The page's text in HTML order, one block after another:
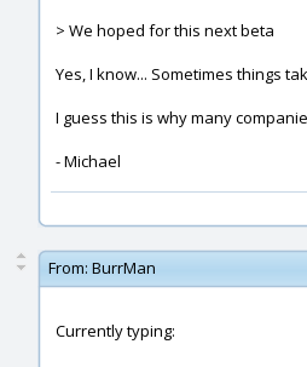
> We hoped for this next beta
Yes, I know... Sometimes things
I guess this is why many
- Michael
From: BurrMan
Currently typing: